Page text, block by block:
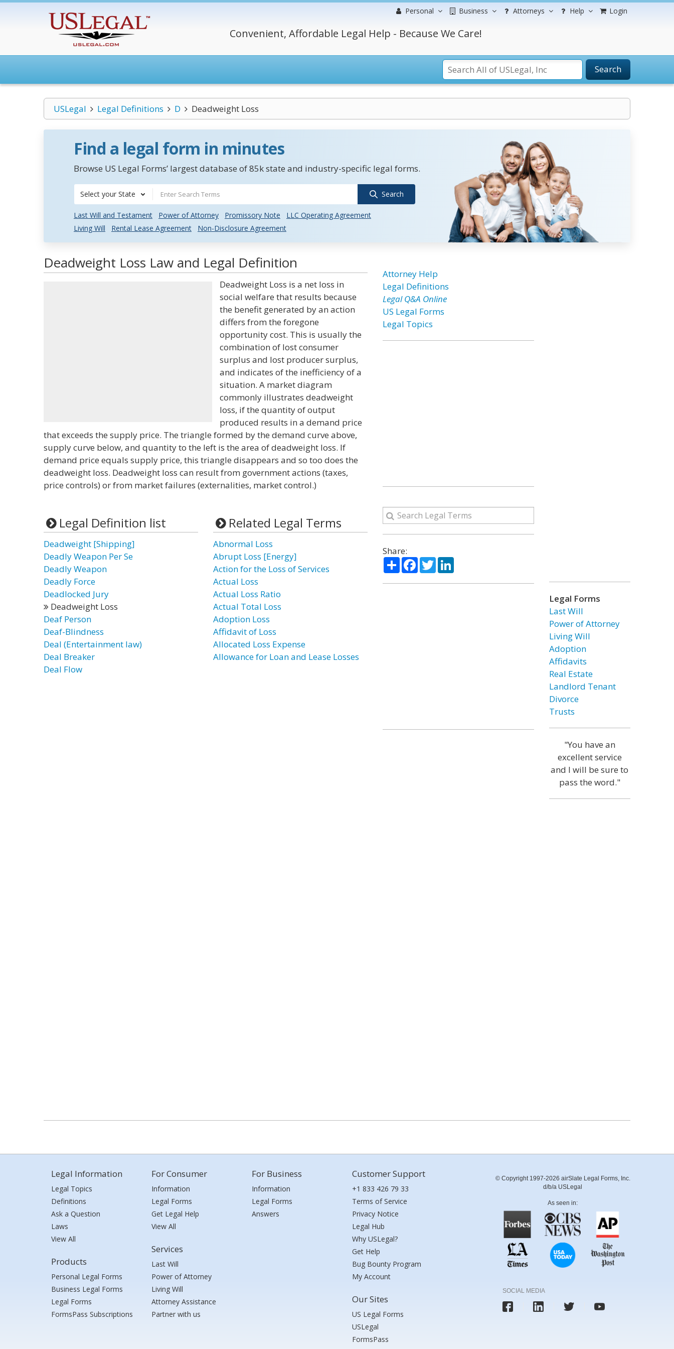
Personal Business Attorneys Help Login
Convenient, Affordable Legal Help - Because We Care!
Search
USLegal Legal Definitions D Deadweight Loss
Find a legal form in minutes
Browse US Legal Forms’ largest database of 85k state and industry-specific legal forms.
Select your State Search
Last Will and Testament Power of Attorney Promissory Note
LLC Operating Agreement
Living Will
Rental Lease Agreement Non-Disclosure Agreement
Deadweight Loss Law and Legal Definition
Deadweight Loss is a net loss in
social welfare that results because
the benefit generated by an action
differs from the foregone
opportunity cost. This is usually the
combination of lost consumer
surplus and lost producer surplus,
and indicates of the inefficiency of a
situation. A market diagram
commonly illustrates deadweight
loss, if the quantity of output
produced results in a demand price
that exceeds the supply price. The triangle formed by the demand curve above,
supply curve below, and quantity to the left is the area of deadweight loss. If
demand price equals supply price, this triangle disappears and so too does the
deadweight loss. Deadweight loss can result from government actions (taxes,
price controls) or from market failures (externalities, market control.)
Legal Definition list
Deadweight [Shipping]
Deadly Weapon Per Se
Deadly Weapon
Deadly Force
Deadlocked Jury
Deadweight Loss
Deaf Person
Deaf-Blindness
Deal (Entertainment law)
Deal Breaker
Deal Flow
Related Legal Terms
Abnormal Loss
Abrupt Loss [Energy]
Action for the Loss of Services
Actual Loss
Actual Loss Ratio
Actual Total Loss
Adoption Loss
Affidavit of Loss
Allocated Loss Expense
Allowance for Loan and Lease Losses
Attorney Help
Legal Definitions
Legal Q&A Online
US Legal Forms
Legal Topics
Share:
ShareFacebook
TwitterLinkedIn
Legal Forms
Last Will
Power of Attorney
Living Will
Adoption
Affidavits
Real Estate
Landlord Tenant
Divorce
Trusts
"You have an
excellent service
and I will be sure to
pass the word."
Legal Information
Legal Topics
Definitions
Ask a Question
Laws
View All
Products
Personal Legal Forms
Business Legal Forms
Legal Forms
FormsPass Subscriptions
For Consumer
Information
Legal Forms
Get Legal Help
View All
Services
Last Will
Power of Attorney
Living Will
Attorney Assistance
Partner with us
For Business
Information
Legal Forms
Answers
Customer Support
+1 833 426 79 33
Terms of Service
Privacy Notice
Legal Hub
Why USLegal?
Get Help
Bug Bounty Program
My Account
Our Sites
US Legal Forms
USLegal
FormsPass
© Copyright 1997-2026 airSlate Legal Forms, Inc.
d/b/a USLegal
As seen in:
SOCIAL MEDIA